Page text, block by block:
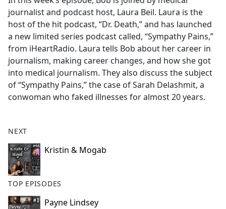
b
o
o
k
journalist and podcast host, Laura Beil. Laura is the
host of the hit podcast, “Dr. Death,” and has launched
a new limited series podcast called, “Sympathy Pains,”
from iHeartRadio. Laura tells Bob about her career in
journalism, making career changes, and how she got
into medical journalism. They also discuss the subject
of “Sympathy Pains,” the case of Sarah Delashmit, a
conwoman who faked illnesses for almost 20 years.
NEXT
Kristin & Mogab
TOP EPISODES
Payne Lindsey